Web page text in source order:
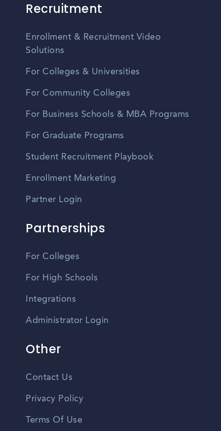
Recruitment
Enrollment & Recruitment Video
Solutions
For Colleges & Universities
For Community Colleges
For Business Schools & MBA Programs
For Graduate Programs
Student Recruitment Playbook
Enrollment Marketing
Partner Login
Partnerships
For Colleges
For High Schools
Integrations
Administrator Login
Other
Contact Us
Privacy Policy
Terms Of Use